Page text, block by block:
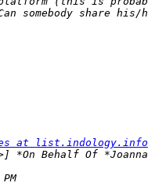
at list.indology.info